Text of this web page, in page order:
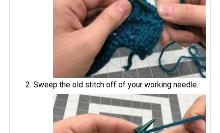
Sweep the old stitch off of your working needle.